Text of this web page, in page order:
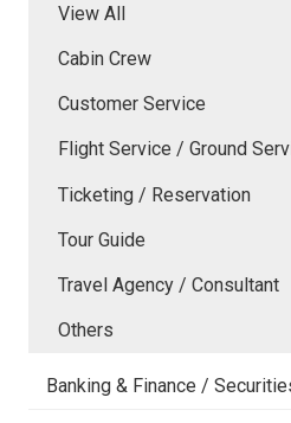
View All
Cabin Crew
Customer Service
Flight Service / Ground
Ticketing / Reservation
Tour Guide
Travel Agency / Consultant
Others
Banking & Finance /